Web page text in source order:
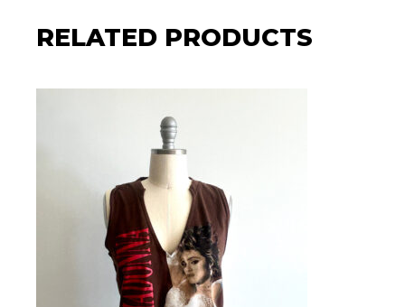
RELATED PRODUCTS